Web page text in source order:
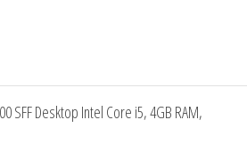
SFF Desktop Intel Core i5, 4GB RAM,